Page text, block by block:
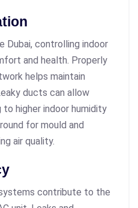
Dubai, controlling indoor
and health. Properly
helps maintain
ducts can allow
to higher indoor humidity
for mould and
air quality.
contribute to the